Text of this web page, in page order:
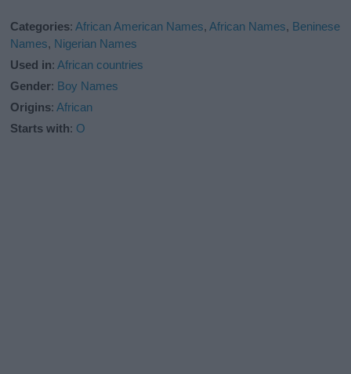
Categories:African American Names,African Names, Beninese
Names, Nigerian Names
Used in:African countries
Gender: Boy Names
Origins:African
Starts with: O